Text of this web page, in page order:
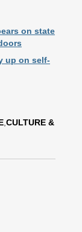
on state
up on self-
CULTURE &